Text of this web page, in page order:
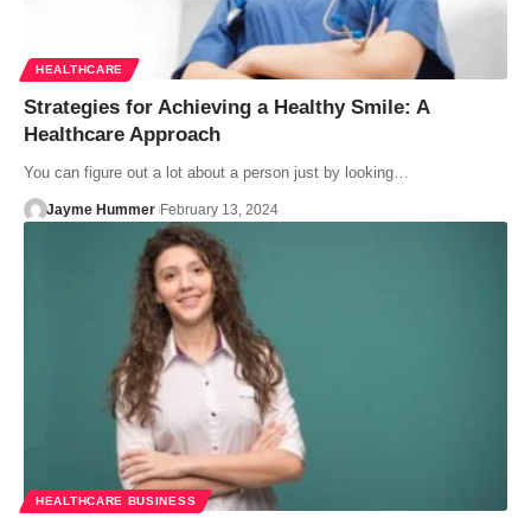
HEALTHCARE
Strategies for Achieving a Healthy Smile: A
Healthcare Approach
You can figure out a lot about a person just by looking…
Jayme Hummer February 13, 2024
HEALTHCARE BUSINESS